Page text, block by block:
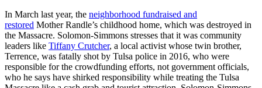
In March last year, the neighborhood fundraised and
restored Mother Randle’s childhood home, which was destroyed in
the Massacre. Solomon-Simmons stresses that it was community
leaders like Tiffany Crutcher, a local activist whose twin brother,
Terrence, was fatally shot by Tulsa police in 2016, who were
responsible for the crowdfunding efforts, not government officials,
who he says have shirked responsibility while treating the Tulsa